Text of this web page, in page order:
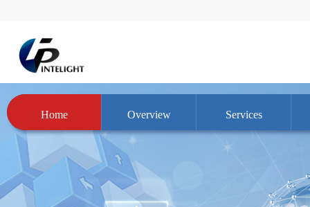
Home Overview Services